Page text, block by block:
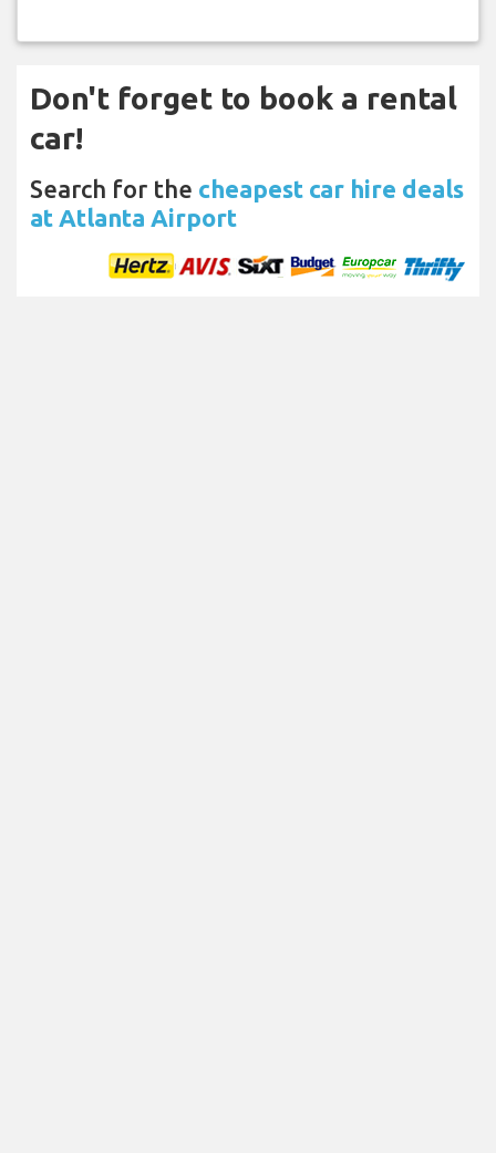
Don't forget to book a rental
car!
Search for the cheapest car hire deals
at Atlanta Airport